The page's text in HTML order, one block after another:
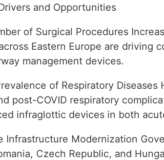
and Opportunities
of Surgical Procedures
Eastern Europe are driving
management devices.
of Respiratory Diseases
post-COVID respiratory
infraglottic devices in both
Infrastructure Modernization
Czech Republic, and